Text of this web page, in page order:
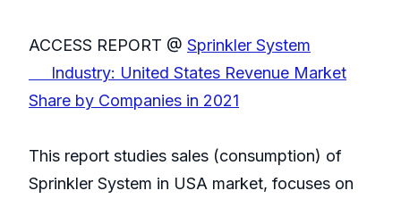
ACCESS REPORT @ Sprinkler System
Industry: United States Revenue Market
Share by Companies in 2021
This report studies sales (consumption) of
Sprinkler System in USA market, focuses on